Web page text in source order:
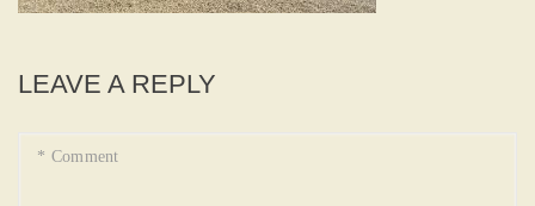
LEAVE A REPLY